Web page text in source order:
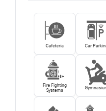
Cafeteria Car
Fire Fighting
Systems